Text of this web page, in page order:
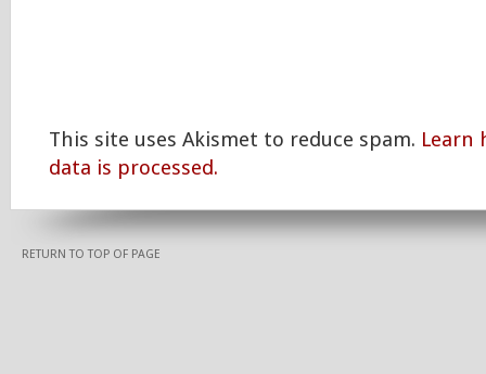
This site uses Akismet to reduce spam. Learn
data is processed.
RETURN TO TOP OF PAGE